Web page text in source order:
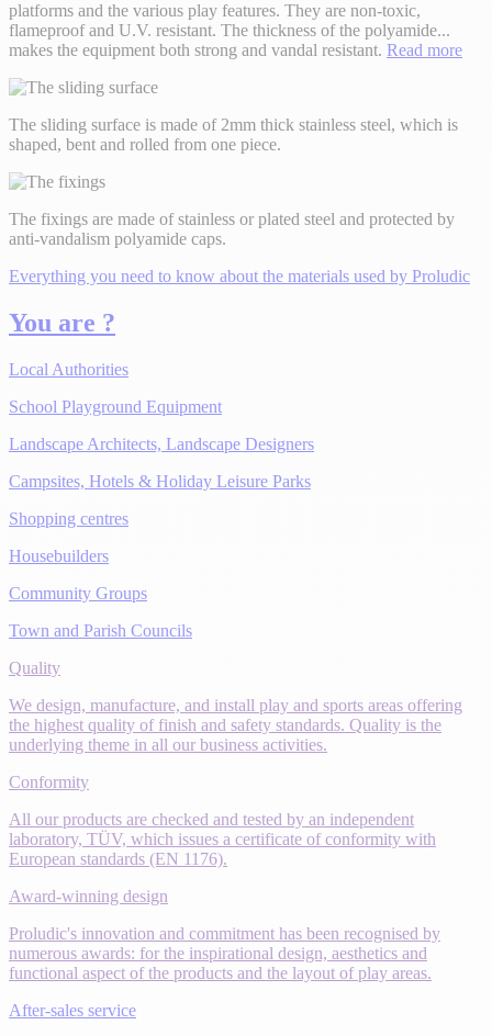
platforms and the various play features. They are non-toxic,
flameproof and U.V. resistant. The thickness of the polyamide...
makes the equipment both strong and vandal resistant. Read more
The sliding surface is made of 2mm thick stainless steel, which is
shaped, bent and rolled from one piece.
The fixings are made of stainless or plated steel and protected by
anti-vandalism polyamide caps.
Everything you need to know about the materials used by Proludic
You are ?
Local Authorities
School Playground Equipment
Landscape Architects, Landscape Designers
Campsites, Hotels & Holiday Leisure Parks
Shopping centres
Housebuilders
Community Groups
Town and Parish Councils
Quality
We design, manufacture, and install play and sports areas offering
the highest quality of finish and safety standards. Quality is the
underlying theme in all our business activities.
Conformity
All our products are checked and tested by an independent
laboratory, TÜV, which issues a certificate of conformity with
European standards (EN 1176).
Award-winning design
Proludic's innovation and commitment has been recognised by
numerous awards: for the inspirational design, aesthetics and
functional aspect of the products and the layout of play areas.
After-sales service